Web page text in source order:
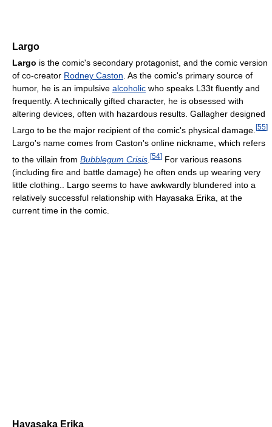
Largo
Largo is the comic's secondary protagonist, and the comic version
of co-creator Rodney Caston. As the comic's primary source of
humor, he is an impulsive alcoholic who speaks L33t fluently and
frequently. A technically gifted character, he is obsessed with
altering devices, often with hazardous results. Gallagher designed
Largo to be the major recipient of the comic's physical damage. [55]
Largo's name comes from Caston's online nickname, which refers
to the villain from Bubblegum Crisis [54] For various reasons
(including fire and battle damage) he often ends up wearing very
little clothing.. Largo seems to have awkwardly blundered into a
relatively successful relationship with Hayasaka Erika, at the
current time in the comic.
Hayasaka Erika